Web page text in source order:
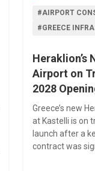
#AIRPORT
#GREECE
Heraklion’s
Airport on
2028
Greece’s new
at Kastelli is on
launch after a
contract was